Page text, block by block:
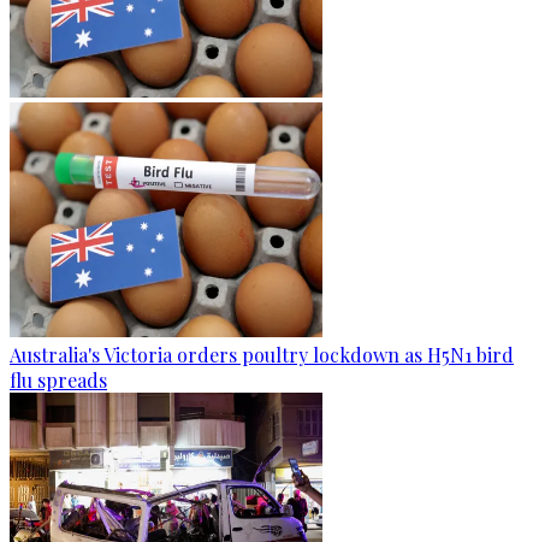
Australia's Victoria orders poultry lockdown as H5N1 bird
flu spreads